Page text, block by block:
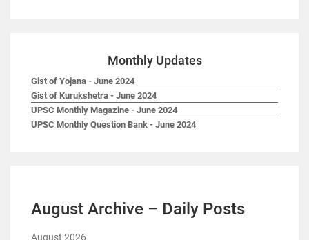
Monthly Updates
Gist of Yojana - June 2024
Gist of Kurukshetra - June 2024
UPSC Monthly Magazine - June 2024
UPSC Monthly Question Bank - June 2024
August Archive – Daily Posts
August 2026